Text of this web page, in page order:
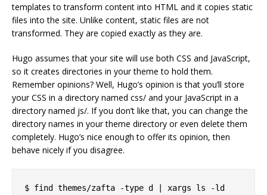
templates to transform content into HTML and it copies static
files into the site. Unlike content, static files are not
transformed. They are copied exactly as they are.
Hugo assumes that your site will use both CSS and JavaScript,
so it creates directories in your theme to hold them.
Remember opinions? Well, Hugo’s opinion is that you’ll store
your CSS in a directory named css/ and your JavaScript in a
directory named js/. If you don’t like that, you can change the
directory names in your theme directory or even delete them
completely. Hugo’s nice enough to offer its opinion, then
behave nicely if you disagree.
$ find themes/zafta -type d | xargs ls -ld